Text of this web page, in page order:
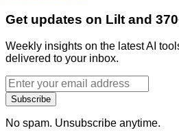
Get updates on Lilt and
Weekly insights on the latest AI
delivered to your inbox.
Subscribe
No spam. Unsubscribe anytime.